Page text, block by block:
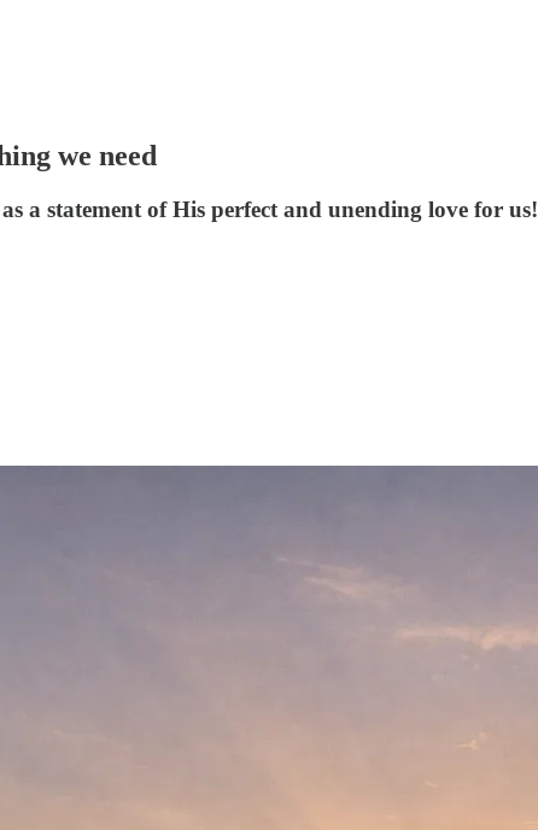
we need
a statement of His perfect and unending love for us!